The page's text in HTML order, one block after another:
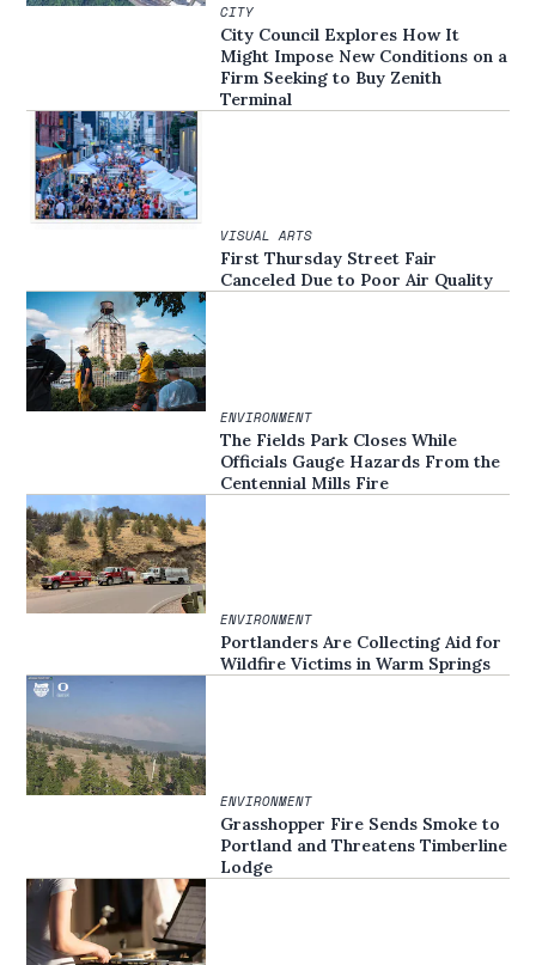
CITY
City Council Explores How It
Might Impose New Conditions on a
Firm Seeking to Buy Zenith
Terminal
VISUAL ARTS
First Thursday Street Fair
Canceled Due to Poor Air Quality
ENVIRONMENT
The Fields Park Closes While
Officials Gauge Hazards From the
Centennial Mills Fire
ENVIRONMENT
Portlanders Are Collecting Aid for
Wildfire Victims in Warm Springs
ENVIRONMENT
Grasshopper Fire Sends Smoke to
Portland and Threatens Timberline
Lodge